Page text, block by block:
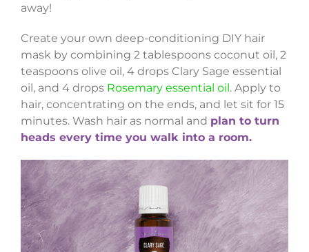
away!
Create your own deep-conditioning DIY hair
mask by combining 2 tablespoons coconut oil, 2
teaspoons olive oil, 4 drops Clary Sage essential
oil, and 4 drops Rosemary essential oil. Apply to
hair, concentrating on the ends, and let sit for 15
minutes. Wash hair as normal and plan to turn
heads every time you walk into a room.